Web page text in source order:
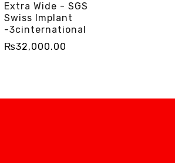
Extra Wide - SGS
Swiss Implant
-3cinternational
₨32,000.00